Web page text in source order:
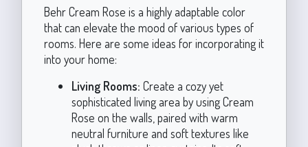
Behr Cream Rose is a highly adaptable color
that can elevate the mood of various types of
rooms. Here are some ideas for incorporating it
into your home:
Living Rooms: Create a cozy yet
sophisticated living area by using Cream
Rose on the walls, paired with warm
neutral furniture and soft textures like